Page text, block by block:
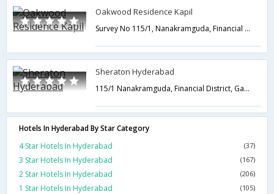
Oakwood Residence Kapil
Survey No 115/1, Nanakramguda, Financial District Gachibowli,Hyderabad,Telangana,India
Sheraton Hyderabad
115/1 Nanakramguda, Financial District, Gachibowli,Hyderabad,Telangana,India
Hotels In Hyderabad By Star Category
4 Star Hotels In Hyderabad
(37)
3 Star Hotels In Hyderabad (167)
2 Star Hotels In Hyderabad (206)
1 Star Hotels In Hyderabad (105)